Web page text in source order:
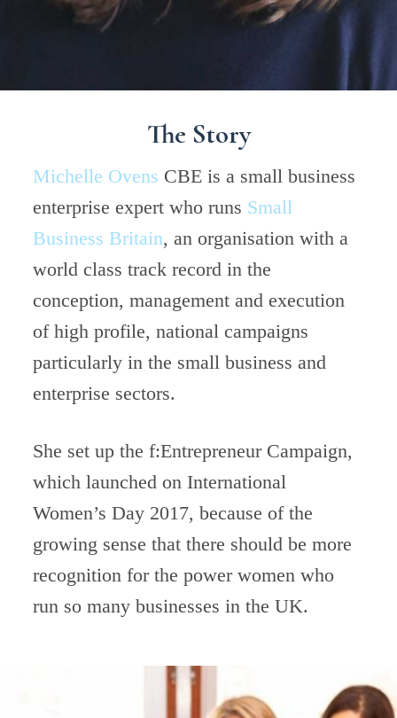
The Story
Michelle Ovens CBE is a small business
enterprise expert who runs Small
Business Britain, an organisation with a
world class track record in the
conception, management and execution
of high profile, national campaigns
particularly in the small business and
enterprise sectors.
She set up the f:Entrepreneur Campaign,
which launched on International
Women’s Day 2017, because of the
growing sense that there should be more
recognition for the power women who
run so many businesses in the UK.